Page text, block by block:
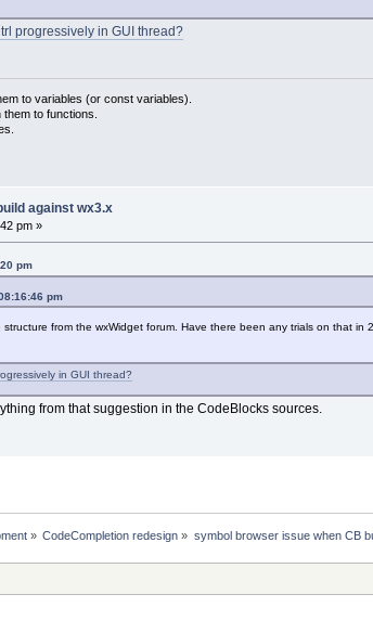
progressively in GUI thread?
to variables (or const variables).
to functions.
against wx3.x
pm »
pm
pm
structure from the wxWidget forum. Have there been any trials on that
in GUI thread?
from that suggestion in the CodeBlocks sources.
» CodeCompletion redesign » symbol browser issue when CB